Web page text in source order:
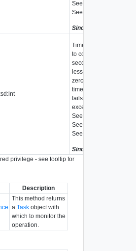
See
See
Since
Time to wait for the task
to complete in
seconds. If the value is
less than or equal to
zero, there is no
timeout. The operation
fails with a Timedout
exception if it timed out.
See
See
See
Since
privilege - see tooltip for
Description
This method returns
a Taskobject with
which to monitor the
operation.